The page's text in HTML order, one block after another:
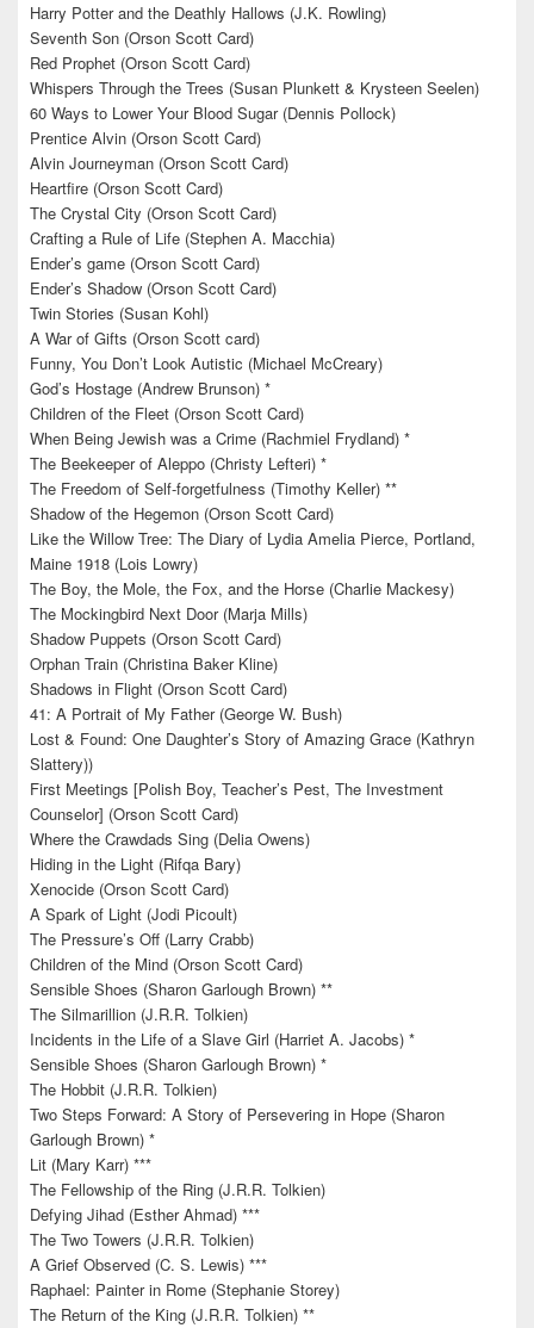
Harry Potter and the Deathly Hallows (J.K. Rowling)
Seventh Son (Orson Scott Card)
Red Prophet (Orson Scott Card)
Whispers Through the Trees (Susan Plunkett & Krysteen Seelen)
60 Ways to Lower Your Blood Sugar (Dennis Pollock)
Prentice Alvin (Orson Scott Card)
Alvin Journeyman (Orson Scott Card)
Heartfire (Orson Scott Card)
The Crystal City (Orson Scott Card)
Crafting a Rule of Life (Stephen A. Macchia)
Ender’s game (Orson Scott Card)
Ender’s Shadow (Orson Scott Card)
Twin Stories (Susan Kohl)
A War of Gifts (Orson Scott card)
Funny, You Don’t Look Autistic (Michael McCreary)
God’s Hostage (Andrew Brunson) *
Children of the Fleet (Orson Scott Card)
When Being Jewish was a Crime (Rachmiel Frydland) *
The Beekeeper of Aleppo (Christy Lefteri) *
The Freedom of Self-forgetfulness (Timothy Keller) **
Shadow of the Hegemon (Orson Scott Card)
Like the Willow Tree: The Diary of Lydia Amelia Pierce, Portland,
Maine 1918 (Lois Lowry)
The Boy, the Mole, the Fox, and the Horse (Charlie Mackesy)
The Mockingbird Next Door (Marja Mills)
Shadow Puppets (Orson Scott Card)
Orphan Train (Christina Baker Kline)
Shadows in Flight (Orson Scott Card)
41: A Portrait of My Father (George W. Bush)
Lost & Found: One Daughter’s Story of Amazing Grace (Kathryn
Slattery))
First Meetings [Polish Boy, Teacher’s Pest, The Investment
Counselor] (Orson Scott Card)
Where the Crawdads Sing (Delia Owens)
Hiding in the Light (Rifqa Bary)
Xenocide (Orson Scott Card)
A Spark of Light (Jodi Picoult)
The Pressure’s Off (Larry Crabb)
Children of the Mind (Orson Scott Card)
Sensible Shoes (Sharon Garlough Brown) **
The Silmarillion (J.R.R. Tolkien)
Incidents in the Life of a Slave Girl (Harriet A. Jacobs) *
Sensible Shoes (Sharon Garlough Brown) *
The Hobbit (J.R.R. Tolkien)
Two Steps Forward: A Story of Persevering in Hope (Sharon
Garlough Brown) *
Lit (Mary Karr) ***
The Fellowship of the Ring (J.R.R. Tolkien)
Defying Jihad (Esther Ahmad) ***
The Two Towers (J.R.R. Tolkien)
A Grief Observed (C. S. Lewis) ***
Raphael: Painter in Rome (Stephanie Storey)
The Return of the King (J.R.R. Tolkien) **